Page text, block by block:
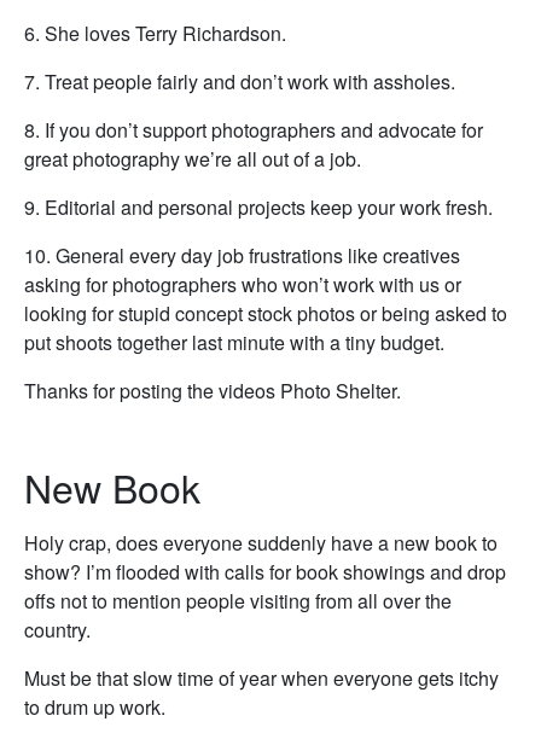
6. She loves Terry Richardson.
7. Treat people fairly and don’t work with assholes.
8. If you don’t support photographers and advocate for
great photography we’re all out of a job.
9. Editorial and personal projects keep your work fresh.
10. General every day job frustrations like creatives
asking for photographers who won’t work with us or
looking for stupid concept stock photos or being asked to
put shoots together last minute with a tiny budget.
Thanks for posting the videos Photo Shelter.
New Book
Holy crap, does everyone suddenly have a new book to
show? I’m flooded with calls for book showings and drop
offs not to mention people visiting from all over the
country.
Must be that slow time of year when everyone gets itchy
to drum up work.